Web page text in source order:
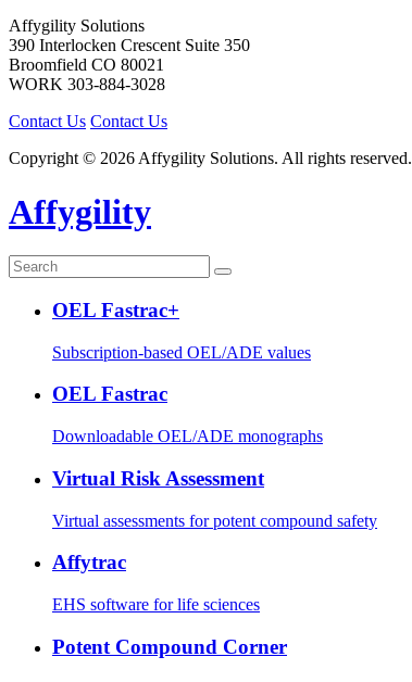
Affygility Solutions
390 Interlocken Crescent Suite 350
Broomfield CO 80021
WORK 303-884-3028
Contact Us Contact Us
Copyright © 2026 Affygility Solutions. All rights reserved.
Affygility
OEL Fastrac+
Subscription-based OEL/ADE values
OEL Fastrac
Downloadable OEL/ADE monographs
Virtual Risk Assessment
Virtual assessments for potent compound safety
Affytrac
EHS software for life sciences
Potent Compound Corner